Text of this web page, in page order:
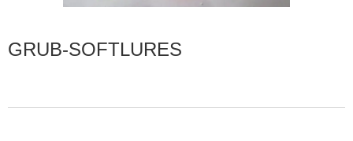
GRUB-SOFTLURES